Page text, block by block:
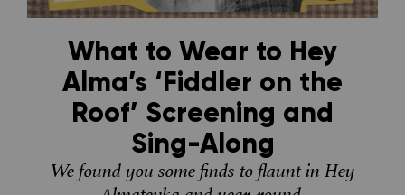
What to Wear to Hey
Alma’s ‘Fiddler on the
Roof’ Screening and
Sing-Along
We found you some finds to flaunt in Hey